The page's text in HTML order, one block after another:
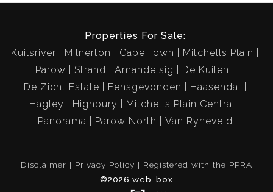
Properties For Sale:
Kuilsriver
Milnerton Cape Town
Mitchells Plain
Parow
Strand Amandelsig
De Kuilen
De Zicht Estate
Eensgevonden
Haasendal
Hagley
Highbury
Mitchells Plain Central
Panorama
Parow North Van Ryneveld
Disclaimer Privacy Policy
Registered with the PPRA
©2026 web-box